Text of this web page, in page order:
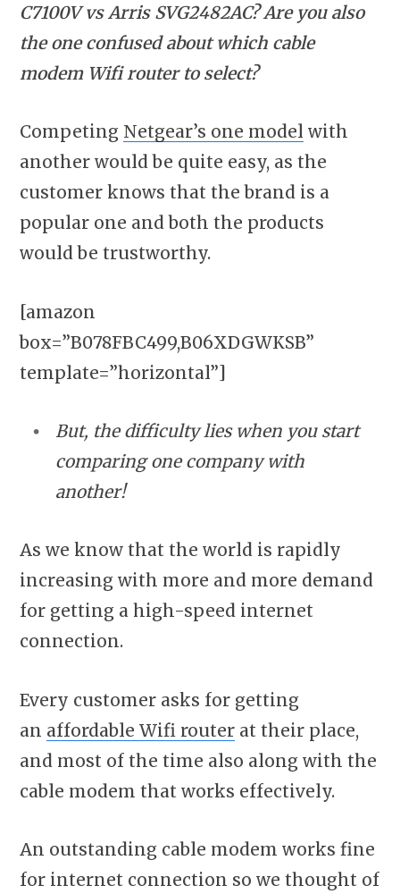
C7100V vs Arris SVG2482AC? Are you also
the one confused about which cable
modem Wifi router to select?
Competing Netgear’s one model with
another would be quite easy, as the
customer knows that the brand is a
popular one and both the products
would be trustworthy.
[amazon
box=”B078FBC499,B06XDGWKSB”
template=”horizontal”]
But, the difficulty lies when you start
comparing one company with
another!
As we know that the world is rapidly
increasing with more and more demand
for getting a high-speed internet
connection.
Every customer asks for getting
an affordable Wifi router at their place,
and most of the time also along with the
cable modem that works effectively.
An outstanding cable modem works fine
for internet connection so we thought of